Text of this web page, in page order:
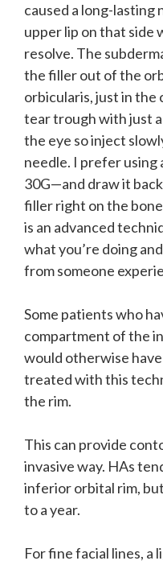
caused a long-lasting
upper lip on that side
resolve. The
the filler out of the
orbicularis, just in
tear trough with just
the eye so inject
needle. I prefer using
30G—and draw it
filler right on the
is an advanced
what you’re doing
from someone
Some patients who
compartment of the
would otherwise
treated with this
the rim.
This can provide
invasive way. HAs
inferior orbital rim,
to a year.
For fine facial lines, a